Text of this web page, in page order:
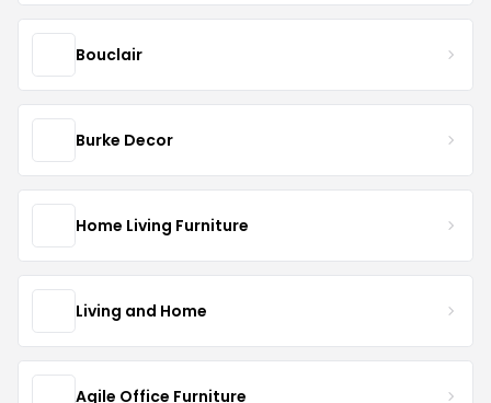
Bouclair
Burke Decor
Home Living Furniture
Living and Home
Agile Office Furniture